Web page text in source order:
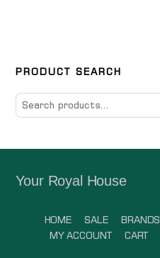
PRODUCT SEARCH
Search
for:
Your Royal House
HOME SALE BRANDS
MY ACCOUNT
CART